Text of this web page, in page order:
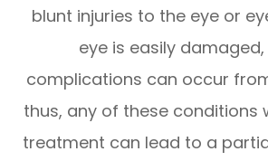
blunt injuries to the eye or
eye is easily
complications can occur
thus, any of these conditions
treatment can lead to a